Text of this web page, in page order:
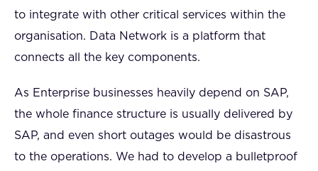
to integrate with other critical services within the
organisation. Data Network is a platform that
connects all the key components.
As Enterprise businesses heavily depend on SAP,
the whole finance structure is usually delivered by
SAP, and even short outages would be disastrous
to the operations. We had to develop a bulletproof